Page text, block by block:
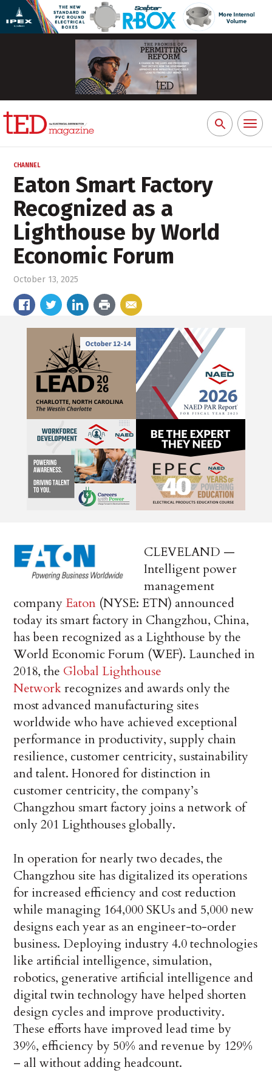
Search
for:
Toggle
CHANNEL
Eaton Smart Factory
Recognized as a
Lighthouse by World
Economic Forum
October 13, 2025
CLEVELAND —
Intelligent power
management
companyEaton (NYSE: ETN) announced
today its smart factory in Changzhou, China,
has been recognized as a Lighthouse by the
World Economic Forum (WEF). Launched in
2018, the Global Lighthouse
Networkrecognizes and awards only the
most advanced manufacturing sites
worldwide who have achieved exceptional
performance in productivity, supply chain
resilience, customer centricity, sustainability
and talent. Honored for distinction in
customer centricity, the company’s
Changzhou smart factory joins a network of
only 201 Lighthouses globally.
In operation for nearly two decades, the
Changzhou site has digitalized its operations
for increased efficiency and cost reduction
while managing 164,000 SKUs and 5,000 new
designs each year as an engineer-to-order
business. Deploying industry 4.0 technologies
like artificial intelligence, simulation,
robotics, generative artificial intelligence and
digital twin technology have helped shorten
design cycles and improve productivity.
These efforts have improved lead time by
39%, efficiency by 50% and revenue by 129%
– all without adding headcount.